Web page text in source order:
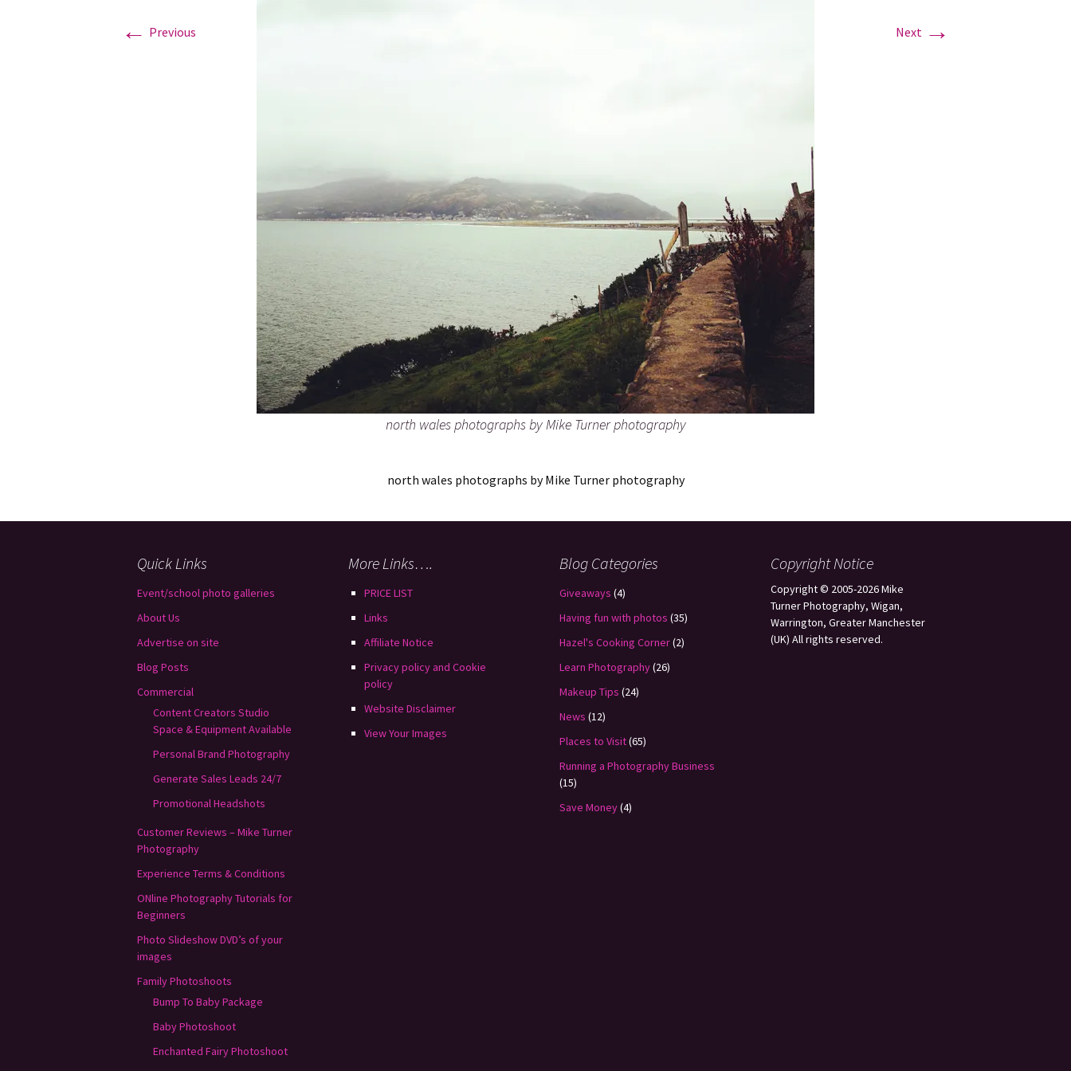
Graduation Photo shoots
← Previous Next →
north wales photographs by Mike Turner photography
north wales photographs by Mike Turner photography
Quick Links
Event/school photo galleries
About Us
Advertise on site
Blog Posts
Commercial
Content Creators Studio
Space & Equipment Available
Personal Brand Photography
Generate Sales Leads 24/7
Promotional Headshots
Customer Reviews – Mike Turner
Photography
Experience Terms & Conditions
ONline Photography Tutorials for
Beginners
Photo Slideshow DVD’s of your
images
Family Photoshoots
Bump To Baby Package
Baby Photoshoot
Enchanted Fairy Photoshoot
More Links….
PRICE LIST
Links
Affiliate Notice
Privacy policy and Cookie
policy
Website Disclaimer
View Your Images
Blog Categories
Giveaways (4)
Having fun with photos (35)
Hazel's Cooking Corner(2)
Learn Photography(26)
Makeup Tips (24)
News (12)
Places to Visit(65)
Running a Photography Business
(15)
Save Money(4)
Copyright Notice
Copyright © 2005-2026 Mike
Turner Photography, Wigan,
Warrington, Greater Manchester
(UK) All rights reserved.